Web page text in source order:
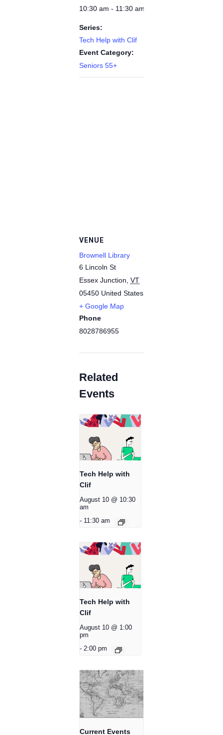
10:30 am - 11:30 am
Series:
Tech Help with Clif
Event Category:
Seniors 55+
VENUE
Brownell Library
6 Lincoln St
Essex Junction VT
05450 United States
+ Google Map
Phone
8028786955
Related
Events
Tech Help with
Clif
August 10 @ 10:30
am
- 11:30 am
Tech Help with
Clif
August 10 @ 1:00
pm
- 2:00 pm
Current Events